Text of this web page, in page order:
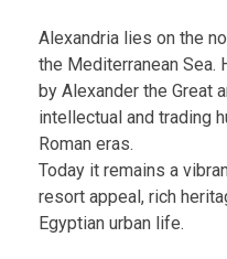
Alexandria lies on the
the Mediterranean Sea.
by Alexander the Great
intellectual and trading
Roman eras.
Today it remains a
resort appeal, rich
Egyptian urban life.